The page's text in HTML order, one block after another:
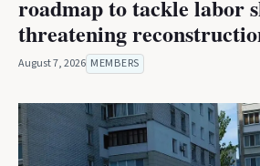
roadmap to tackle labor
threatening
August 7, 2026 MEMBERS